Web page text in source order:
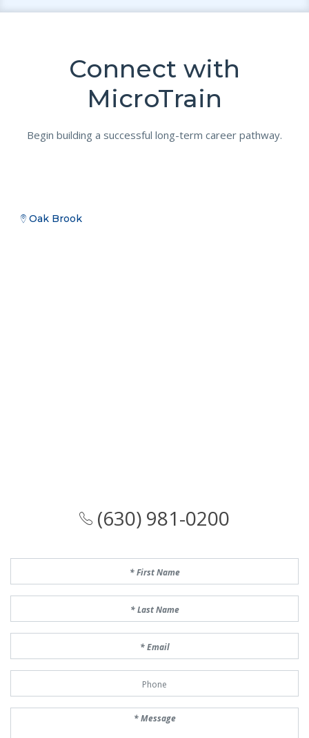
Connect with
MicroTrain
Begin building a successful long-term career pathway.
Oak Brook
(630) 981-0200